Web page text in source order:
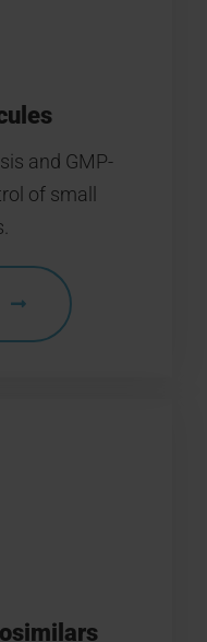
and GMP-
of small